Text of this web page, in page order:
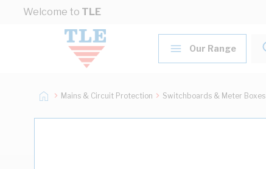
Skip to Content
Welcome to TLE
Our Range
Mains & Circuit Protection Switchboards & Meter Boxes